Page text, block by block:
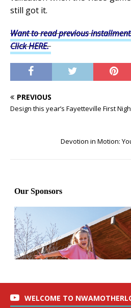
still got it.
Want to read previous
Click HERE.
PREVIOUS
Design this year’s Fayetteville First
Devotion in Motion:
WELCOME TO